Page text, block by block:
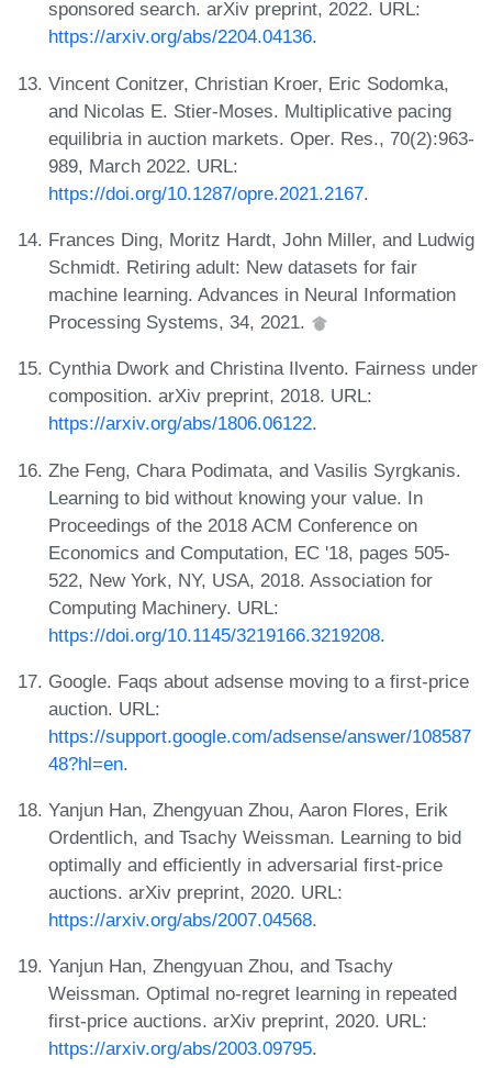
sponsored search. arXiv preprint, 2022. URL:
https://arxiv.org/abs/2204.04136.
Vincent Conitzer, Christian Kroer, Eric Sodomka,
and Nicolas E. Stier-Moses. Multiplicative pacing
equilibria in auction markets. Oper. Res., 70(2):963-
989, March 2022. URL:
https://doi.org/10.1287/opre.2021.2167.
Frances Ding, Moritz Hardt, John Miller, and Ludwig
Schmidt. Retiring adult: New datasets for fair
machine learning. Advances in Neural Information
Processing Systems, 34, 2021.
Cynthia Dwork and Christina Ilvento. Fairness under
composition. arXiv preprint, 2018. URL:
https://arxiv.org/abs/1806.06122.
Zhe Feng, Chara Podimata, and Vasilis Syrgkanis.
Learning to bid without knowing your value. In
Proceedings of the 2018 ACM Conference on
Economics and Computation, EC '18, pages 505-
522, New York, NY, USA, 2018. Association for
Computing Machinery. URL:
https://doi.org/10.1145/3219166.3219208.
Google. Faqs about adsense moving to a first-price
auction. URL:
https://support.google.com/adsense/answer/108587
48?hl=en.
Yanjun Han, Zhengyuan Zhou, Aaron Flores, Erik
Ordentlich, and Tsachy Weissman. Learning to bid
optimally and efficiently in adversarial first-price
auctions. arXiv preprint, 2020. URL:
https://arxiv.org/abs/2007.04568.
Yanjun Han, Zhengyuan Zhou, and Tsachy
Weissman. Optimal no-regret learning in repeated
first-price auctions. arXiv preprint, 2020. URL:
https://arxiv.org/abs/2003.09795.